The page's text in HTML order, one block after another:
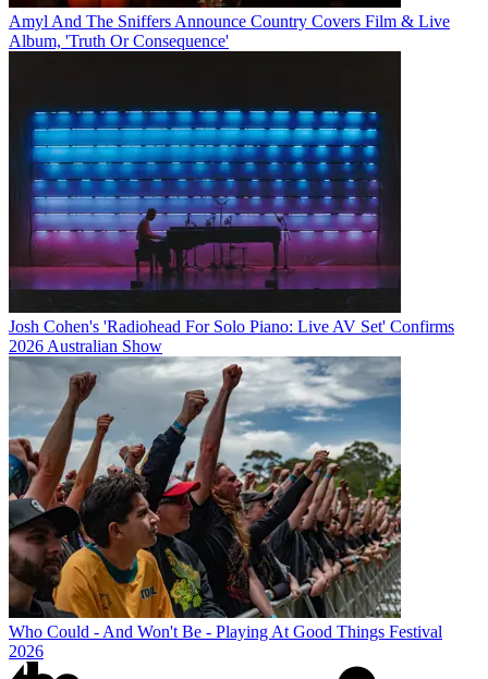
Amyl And The Sniffers Announce Country Covers Film & Live
Album, 'Truth Or Consequence'
Josh Cohen's 'Radiohead For Solo Piano: Live AV Set' Confirms
2026 Australian Show
Who Could - And Won't Be - Playing At Good Things Festival
2026